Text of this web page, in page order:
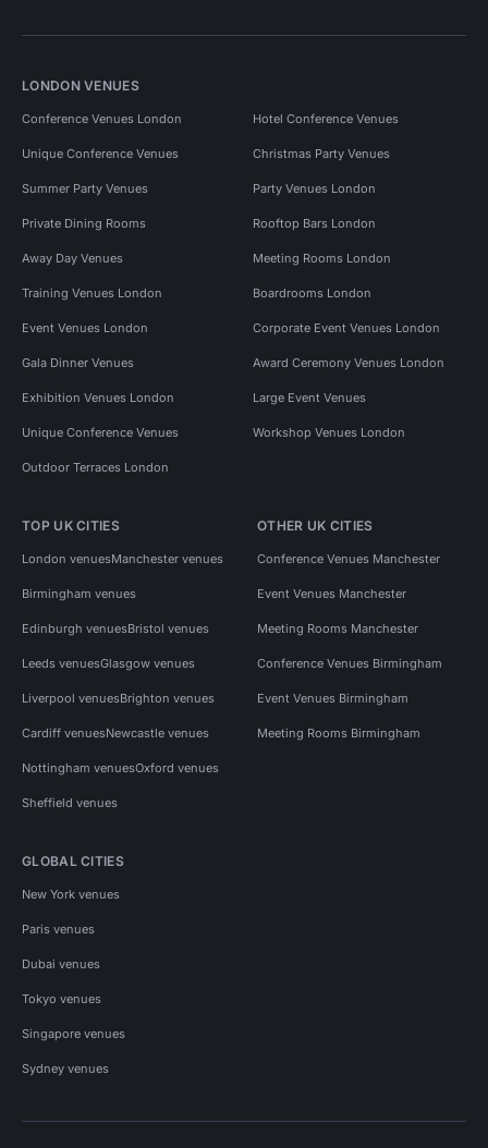
LONDON VENUES
Conference Venues London Hotel Conference Venues
Unique Conference Venues Christmas Party Venues
Summer Party Venues Party Venues London
Private Dining Rooms Rooftop Bars London
Away Day Venues Meeting Rooms London
Training Venues London Boardrooms London
Event Venues London Corporate Event Venues London
Gala Dinner Venues Award Ceremony Venues London
Exhibition Venues London Large Event Venues
Unique Conference Venues Workshop Venues London
Outdoor Terraces London
TOP UK CITIES
London venuesManchester venues
Birmingham venues
Edinburgh venuesBristol venues
Leeds venuesGlasgow venues
Liverpool venuesBrighton venues
Cardiff venuesNewcastle venues
Nottingham venuesOxford venues
Sheffield venues
OTHER UK CITIES
Conference Venues Manchester
Event Venues Manchester
Meeting Rooms Manchester
Conference Venues Birmingham
Event Venues Birmingham
Meeting Rooms Birmingham
GLOBAL CITIES
New York venues
Paris venues
Dubai venues
Tokyo venues
Singapore venues
Sydney venues